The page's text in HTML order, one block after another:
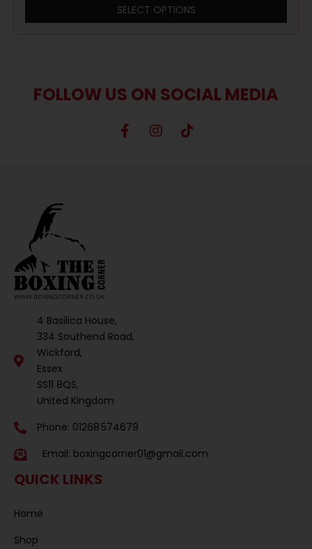
SELECT OPTIONS
FOLLOW US ON SOCIAL MEDIA
4 Basilica House,
334 Southend Road,
Wickford,
Essex
SS11 8QS,
United Kingdom
Phone: 01268 574679
Email: boxingcorner01@gmail.com
QUICK LINKS
Home
Shop